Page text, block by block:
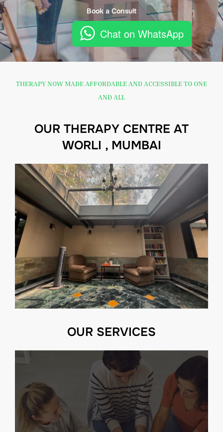
Book a Consult
Chat on WhatsApp
THERAPY NOW MADE AFFORDABLE AND ACCESSIBLE TO ONE
AND ALL
OUR THERAPY CENTRE AT
WORLI , MUMBAI
OUR SERVICES